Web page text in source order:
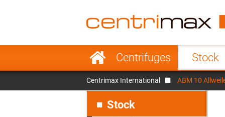
Skip
navigationCentrifuges Stock
France
Italy
Sweden
Denmark
Centrimax International
ABM 10
navigation
Stock